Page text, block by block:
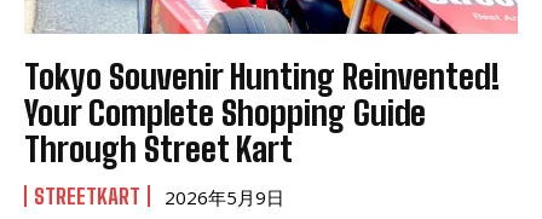
Tokyo Souvenir Hunting Reinvented!
Your Complete Shopping Guide
Through Street Kart
STREETKART 2026年5月9日